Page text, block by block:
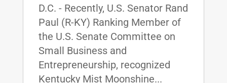
D.C. - Recently, U.S. Senator Rand
Paul (R-KY) Ranking Member of
the U.S. Senate Committee on
Small Business and
Entrepreneurship, recognized
Kentucky Mist Moonshine...